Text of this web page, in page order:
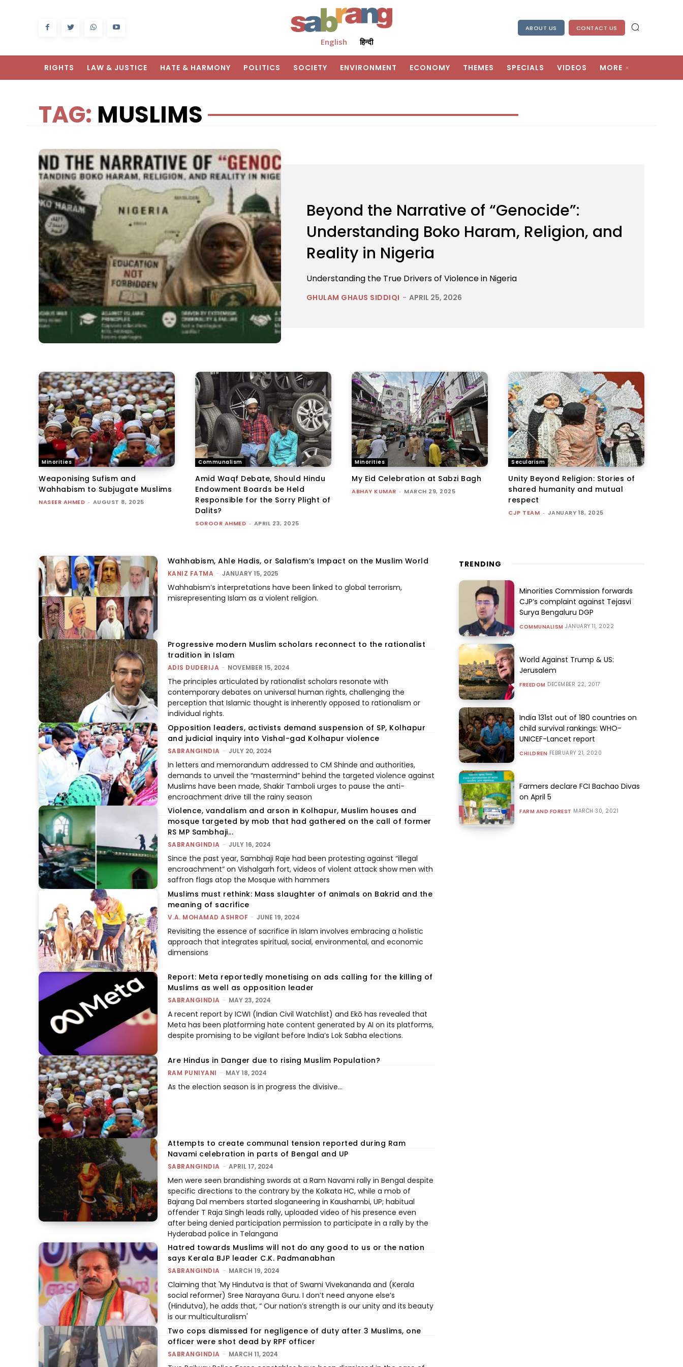
English हिन्दी
ABOUT US CONTACT US
RIGHTS LAW & JUSTICE HATE & HARMONY POLITICS SOCIETY ENVIRONMENT ECONOMY THEMES SPECIALS VIDEOS MORE
TAG: MUSLIMS
Beyond the Narrative of “Genocide”:
Understanding Boko Haram, Religion, and
Reality in Nigeria
Understanding the True Drivers of Violence in Nigeria
GHULAM GHAUS SIDDIQI - APRIL 25, 2026
Minorities
Weaponising Sufism and
Wahhabism to Subjugate Muslims
NASEER AHMED - AUGUST 8, 2025
Communalism
Amid Waqf Debate, Should Hindu
Endowment Boards be Held
Responsible for the Sorry Plight of
Dalits?
SOROOR AHMED - APRIL 23, 2025
Minorities
My Eid Celebration at Sabzi Bagh
ABHAY KUMAR - MARCH 29, 2025
Secularism
Unity Beyond Religion: Stories of
shared humanity and mutual
respect
CJP TEAM - JANUARY 18, 2025
Wahhabism, Ahle Hadis, or Salafism’s Impact on the Muslim World
KANIZ FATMA - JANUARY 15, 2025
Wahhabism’s interpretations have been linked to global terrorism,
misrepresenting Islam as a violent religion.
Progressive modern Muslim scholars reconnect to the rationalist
tradition in Islam
ADIS DUDERIJA - NOVEMBER 15, 2024
The principles articulated by rationalist scholars resonate with
contemporary debates on universal human rights, challenging the
perception that Islamic thought is inherently opposed to rationalism or
individual rights.
Opposition leaders, activists demand suspension of SP, Kolhapur
and judicial inquiry into Vishal-gad Kolhapur violence
SABRANGINDIA - JULY 20, 2024
In letters and memorandum addressed to CM Shinde and authorities,
demands to unveil the “mastermind” behind the targeted violence against
Muslims have been made, Shakir Tamboli urges to pause the anti-
encroachment drive till the rainy season
Violence, vandalism and arson in Kolhapur, Muslim houses and
mosque targeted by mob that had gathered on the call of former
RS MP Sambhaji...
SABRANGINDIA - JULY 16, 2024
Since the past year, Sambhaji Raje had been protesting against “illegal
encroachment” on Vishalgarh fort, videos of violent attack show men with
saffron flags atop the Mosque with hammers
Muslims must rethink: Mass slaughter of animals on Bakrid and the
meaning of sacrifice
V.A. MOHAMAD ASHROF - JUNE 19, 2024
Revisiting the essence of sacrifice in Islam involves embracing a holistic
approach that integrates spiritual, social, environmental, and economic
dimensions
Report: Meta reportedly monetising on ads calling for the killing of
Muslims as well as opposition leader
SABRANGINDIA - MAY 23, 2024
A recent report by ICWI (Indian Civil Watchlist) and Ekō has revealed that
Meta has been platforming hate content generated by AI on its platforms,
despite promising to be vigilant before India’s Lok Sabha elections.
Are Hindus in Danger due to rising Muslim Population?
RAM PUNIYANI - MAY 18, 2024
As the election season is in progress the divisive...
Attempts to create communal tension reported during Ram
Navami celebration in parts of Bengal and UP
SABRANGINDIA - APRIL 17, 2024
Men were seen brandishing swords at a Ram Navami rally in Bengal despite
specific directions to the contrary by the Kolkata HC, while a mob of
Bajrang Dal members started sloganeering in Kaushambi, UP; habitual
offender T Raja Singh leads rally, uploaded video of his presence even
after being denied participation permission to participate in a rally by the
Hyderabad police in Telangana
Hatred towards Muslims will not do any good to us or the nation
says Kerala BJP leader C.K. Padmanabhan
SABRANGINDIA - MARCH 19, 2024
Claiming that 'My Hindutva is that of Swami Vivekananda and (Kerala
social reformer) Sree Narayana Guru. I don’t need anyone else’s
(Hindutva), he adds that, “ Our nation’s strength is our unity and its beauty
is our multiculturalism'
Two cops dismissed for negligence of duty after 3 Muslims, one
officer were shot dead by RPF officer
SABRANGINDIA - MARCH 11, 2024
TRENDING
Minorities Commission forwards
CJP’s complaint against Tejasvi
Surya Bengaluru DGP
COMMUNALISM JANUARY 11, 2022
World Against Trump & US:
Jerusalem
FREEDOM DECEMBER 22, 2017
India 131st out of 180 countries on
child survival rankings: WHO-
UNICEF-Lancet report
CHILDREN FEBRUARY 21, 2020
Farmers declare FCI Bachao Divas
on April 5
FARM AND FOREST MARCH 30, 2021